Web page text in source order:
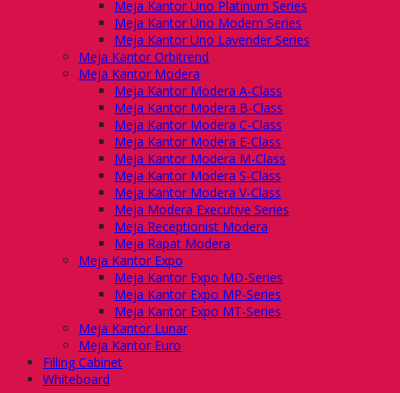
Meja Kantor Uno Platinum Series
Meja Kantor Uno Modern Series
Meja Kantor Uno Lavender Series
Meja Kantor Orbitrend
Meja Kantor Modera
Meja Kantor Modera A-Class
Meja Kantor Modera B-Class
Meja Kantor Modera C-Class
Meja Kantor Modera E-Class
Meja Kantor Modera M-Class
Meja Kantor Modera S-Class
Meja Kantor Modera V-Class
Meja Modera Executive Series
Meja Receptionist Modera
Meja Rapat Modera
Meja Kantor Expo
Meja Kantor Expo MD-Series
Meja Kantor Expo MP-Series
Meja Kantor Expo MT-Series
Meja Kantor Lunar
Meja Kantor Euro
Filling Cabinet
Whiteboard